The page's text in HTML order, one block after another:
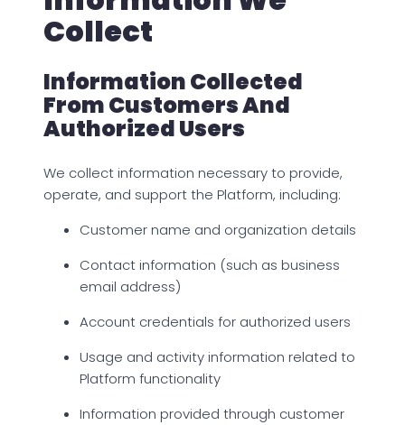
Collect
Information Collected
From Customers And
Authorized Users
We collect information necessary to provide,
operate, and support the Platform, including:
Customer name and organization details
Contact information (such as business
email address)
Account credentials for authorized users
Usage and activity information related to
Platform functionality
Information provided through customer